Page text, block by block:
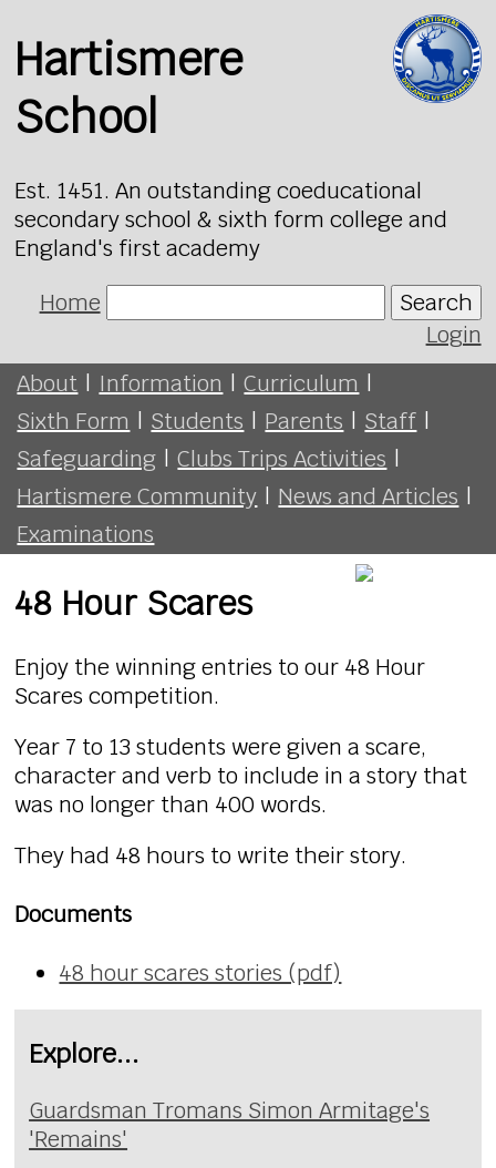
Hartismere
School
Est. 1451. An outstanding coeducational
secondary school & sixth form college and
England's first academy
Home
Search
Login
About | Information | Curriculum |
Sixth Form | Students | Parents | Staff |
Safeguarding | Clubs Trips Activities |
Hartismere Community | News and Articles |
Examinations
48 Hour Scares
Enjoy the winning entries to our 48 Hour
Scares competition.
Year 7 to 13 students were given a scare,
character and verb to include in a story that
was no longer than 400 words.
They had 48 hours to write their story.
Documents
48 hour scares stories (pdf)
Explore...
Guardsman Tromans Simon Armitage's
'Remains'